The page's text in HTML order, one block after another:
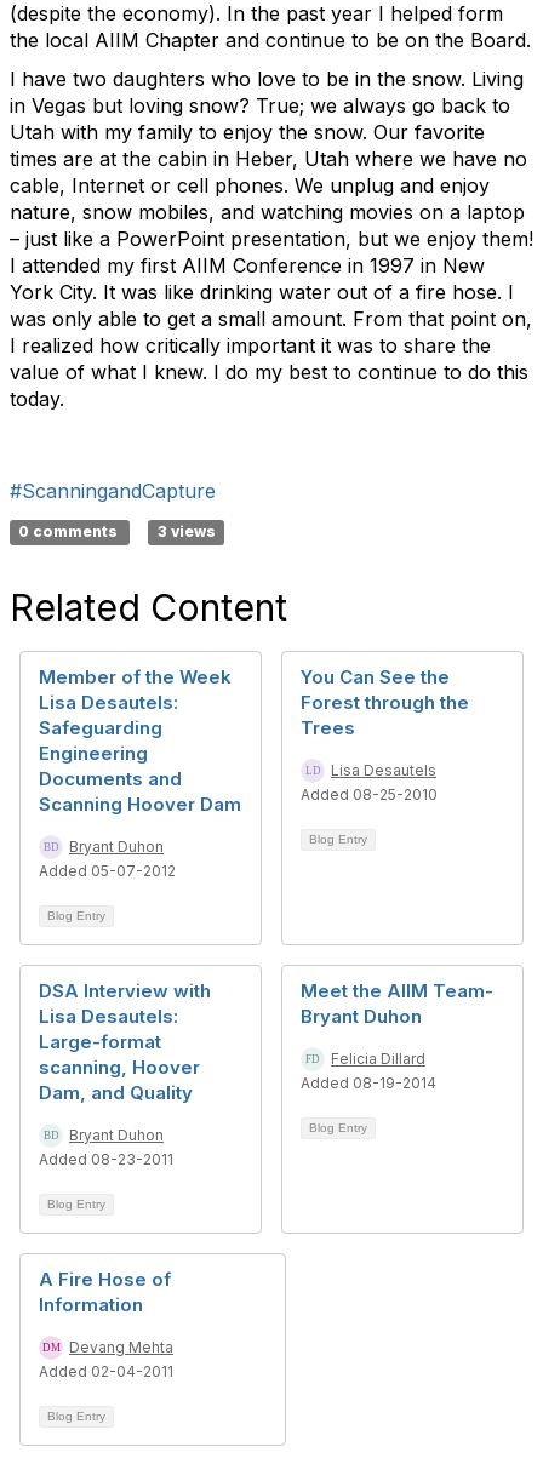
(despite the economy). In the past year I helped form
the local AIIM Chapter and continue to be on the Board.
I have two daughters who love to be in the snow. Living
in Vegas but loving snow? True; we always go back to
Utah with my family to enjoy the snow. Our favorite
times are at the cabin in Heber, Utah where we have no
cable, Internet or cell phones. We unplug and enjoy
nature, snow mobiles, and watching movies on a laptop
– just like a PowerPoint presentation, but we enjoy them!
I attended my first AIIM Conference in 1997 in New
York City. It was like drinking water out of a fire hose. I
was only able to get a small amount. From that point on,
I realized how critically important it was to share the
value of what I knew. I do my best to continue to do this
today.
#ScanningandCapture
0 comments 3 views
Related Content
Member of the Week
Lisa Desautels:
Safeguarding
Engineering
Documents and
Scanning Hoover Dam
Bryant Duhon
Added 05-07-2012
Blog Entry
You Can See the
Forest through the
Trees
Lisa Desautels
Added 08-25-2010
Blog Entry
DSA Interview with
Lisa Desautels:
Large-format
scanning, Hoover
Dam, and Quality
Bryant Duhon
Added 08-23-2011
Blog Entry
Meet the AIIM Team-
Bryant Duhon
Felicia Dillard
Added 08-19-2014
Blog Entry
A Fire Hose of
Information
Devang Mehta
Added 02-04-2011
Blog Entry